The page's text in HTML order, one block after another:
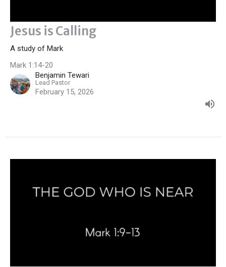
Jesus is Calling
A study of Mark
Mark 1:14-20
Benjamin Tewari
Lead Pastor
February 15, 2026